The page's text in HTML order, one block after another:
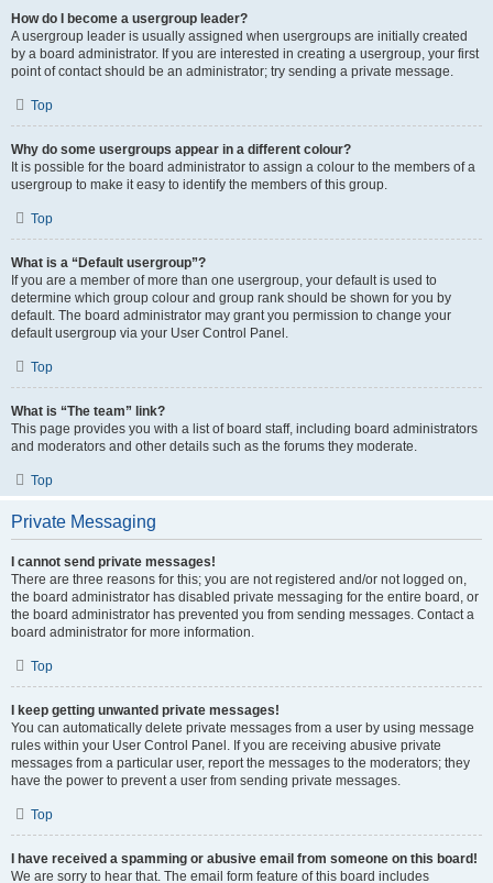
How do I become a usergroup leader?
A usergroup leader is usually assigned when usergroups are initially created
by a board administrator. If you are interested in creating a usergroup, your first
point of contact should be an administrator; try sending a private message.
Top
Why do some usergroups appear in a different colour?
It is possible for the board administrator to assign a colour to the members of a
usergroup to make it easy to identify the members of this group.
Top
What is a “Default usergroup”?
If you are a member of more than one usergroup, your default is used to
determine which group colour and group rank should be shown for you by
default. The board administrator may grant you permission to change your
default usergroup via your User Control Panel.
Top
What is “The team” link?
This page provides you with a list of board staff, including board administrators
and moderators and other details such as the forums they moderate.
Top
Private Messaging
I cannot send private messages!
There are three reasons for this; you are not registered and/or not logged on,
the board administrator has disabled private messaging for the entire board, or
the board administrator has prevented you from sending messages. Contact a
board administrator for more information.
Top
I keep getting unwanted private messages!
You can automatically delete private messages from a user by using message
rules within your User Control Panel. If you are receiving abusive private
messages from a particular user, report the messages to the moderators; they
have the power to prevent a user from sending private messages.
Top
I have received a spamming or abusive email from someone on this board!
We are sorry to hear that. The email form feature of this board includes